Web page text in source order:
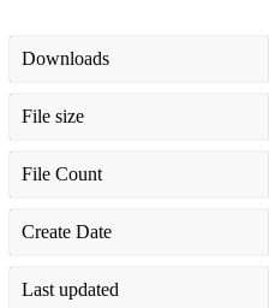
Downloads
File size
File Count
Create Date
Last updated